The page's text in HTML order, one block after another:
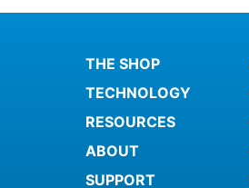
THE SHOP
TECHNOLOGY
RESOURCES
ABOUT
SUPPORT